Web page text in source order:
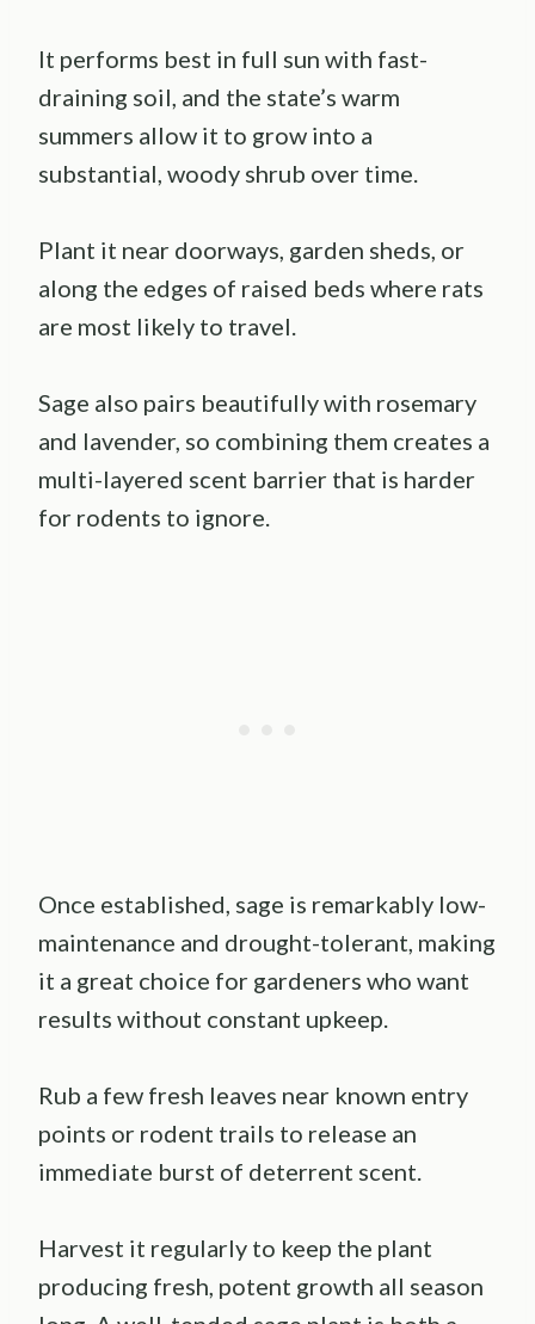
It performs best in full sun with fast-
draining soil, and the state’s warm
summers allow it to grow into a
substantial, woody shrub over time.
Plant it near doorways, garden sheds, or
along the edges of raised beds where rats
are most likely to travel.
Sage also pairs beautifully with rosemary
and lavender, so combining them creates a
multi-layered scent barrier that is harder
for rodents to ignore.
Once established, sage is remarkably low-
maintenance and drought-tolerant, making
it a great choice for gardeners who want
results without constant upkeep.
Rub a few fresh leaves near known entry
points or rodent trails to release an
immediate burst of deterrent scent.
Harvest it regularly to keep the plant
producing fresh, potent growth all season